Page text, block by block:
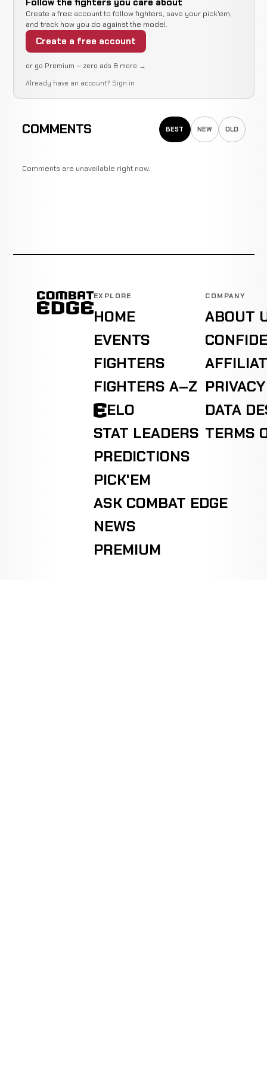
TBD
LOSS
49-9-0
Ivan
Robinson
TBD
Ivan
Decision
BOXING
WIN
Ruelas
TBD
WIN
49-9-0
Rodriguez
TBD
2:16
Tracy
Harris
RECORD
TBD
(Unanimous)
3:00
Carlos
RECORD
BOXING
0:57
Create a free account to follow fighters, save your pick'em,
and track how you do against the model.
Create a free account
or go Premium — zero ads & more →
Already have an account? Sign in
COMMENTS BEST NEW OLD
Comments are unavailable right now.
EXPLORE
HOME
EVENTS
FIGHTERS
FIGHTERS A–Z
ELO
STAT LEADERS
PREDICTIONS
PICK'EM
ASK COMBAT EDGE
NEWS
PREMIUM
COMPANY
ABOUT
DATA
TERMS